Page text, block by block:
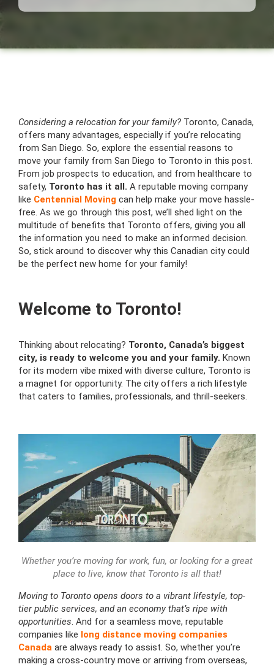
Considering a relocation for your family? Toronto, Canada,
offers many advantages, especially if you’re relocating
from San Diego. So, explore the essential reasons to
move your family from San Diego to Toronto in this post.
From job prospects to education, and from healthcare to
safety, Toronto has it all. A reputable moving company
like Centennial Moving can help make your move hassle-
free. As we go through this post, we’ll shed light on the
multitude of benefits that Toronto offers, giving you all
the information you need to make an informed decision.
So, stick around to discover why this Canadian city could
be the perfect new home for your family!
Welcome to Toronto!
Thinking about relocating? Toronto, Canada’s biggest
city, is ready to welcome you and your family. Known
for its modern vibe mixed with diverse culture, Toronto is
a magnet for opportunity. The city offers a rich lifestyle
that caters to families, professionals, and thrill-seekers.
Whether you’re moving for work, fun, or looking for a great
place to live, know that Toronto is all that!
Moving to Toronto opens doors to a vibrant lifestyle, top-
tier public services, and an economy that’s ripe with
opportunities. And for a seamless move, reputable
companies like long distance moving companies
Canada are always ready to assist. So, whether you’re
making a cross-country move or arriving from overseas,